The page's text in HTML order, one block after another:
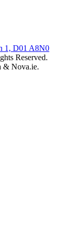
1, D01 A8N0
Reserved.
& Nova.ie.